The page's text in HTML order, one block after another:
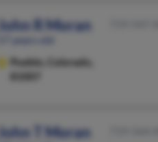
John R Moran
Pueblo,
Colorado,
John T Moran